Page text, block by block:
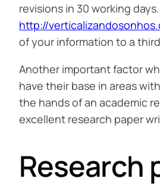
revisions in 30 working
http://
of your information to a
Another important factor
have their base in areas
the hands of an academic
excellent research paper
Research